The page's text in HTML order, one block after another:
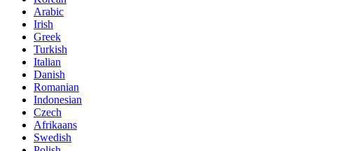
Arabic
Irish
Greek
Turkish
Italian
Danish
Romanian
Indonesian
Czech
Afrikaans
Swedish